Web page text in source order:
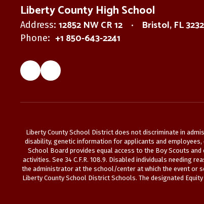
Liberty County High School
Address: 12852 NW CR 12 Bristol, FL
Phone: +1 850-643-2241
Liberty County School District does not discriminate in
disability, genetic information for applicants and employees,
School Board provides equal access to the Boy Scouts
activities. See 34 C.F.R. 108.9. Disabled individuals needing
the administrator at the school/center at which the event or
Liberty County School District Schools. The designated